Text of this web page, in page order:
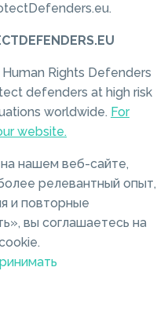
Rights Defenders
defenders at high risk
worldwide. For
website.
нашем веб-сайте,
релевантный опыт,
и повторные
вы соглашаетесь на